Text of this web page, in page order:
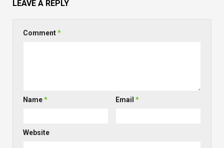
LEAVE A REPLY
Comment*
Name* Email*
Website